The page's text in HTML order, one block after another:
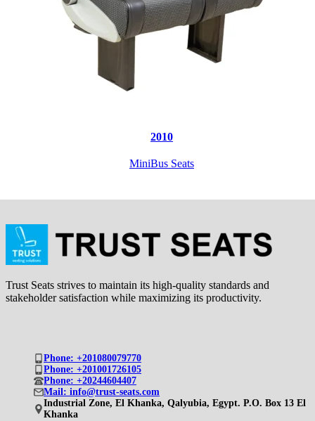
2010
MiniBus Seats
Trust Seats strives to maintain its high-quality standards and
stakeholder satisfaction while maximizing its productivity.
Phone: +201080079770
Phone: +201001726105
Phone: +20244604407
Mail: info@trust-seats.com
Industrial Zone, El Khanka, Qalyubia, Egypt. P.O. Box 13 El
Khanka